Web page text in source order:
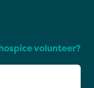
volunteer?